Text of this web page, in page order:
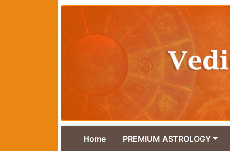
Home PREMIUM ASTROLOGY